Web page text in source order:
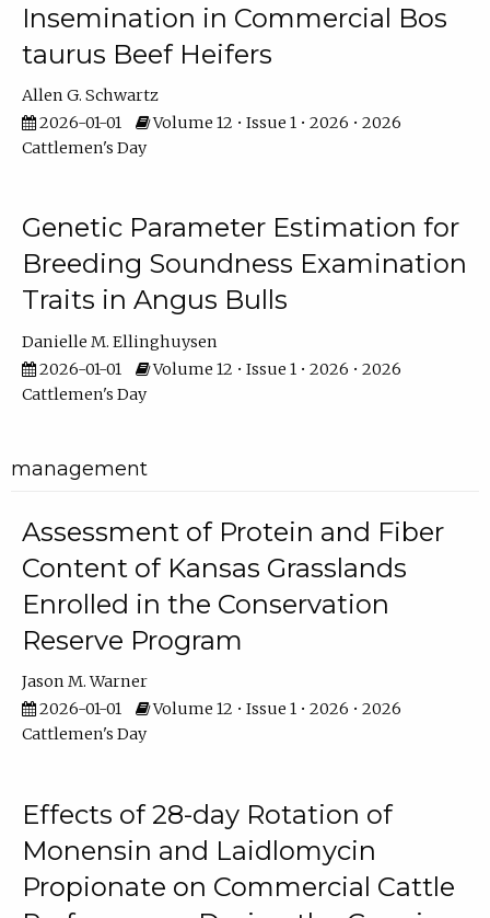
Insemination in Commercial Bos
taurus Beef Heifers
Allen G. Schwartz
2026-01-01
Volume 12 • Issue 1 • 2026 • 2026
Cattlemen's Day
Genetic Parameter Estimation for
Breeding Soundness Examination
Traits in Angus Bulls
Danielle M. Ellinghuysen
2026-01-01
Volume 12 • Issue 1 • 2026 • 2026
Cattlemen's Day
management
Assessment of Protein and Fiber
Content of Kansas Grasslands
Enrolled in the Conservation
Reserve Program
Jason M. Warner
2026-01-01
Volume 12 • Issue 1 • 2026 • 2026
Cattlemen's Day
Effects of 28-day Rotation of
Monensin and Laidlomycin
Propionate on Commercial Cattle